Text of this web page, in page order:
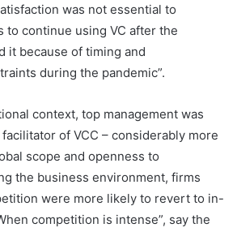
was not essential to
to continue using VC after the
it because of timing and
during the pandemic”.
context, top management was
of VCC – considerably more
scope and openness to
the business environment, firms
were more likely to revert to in-
competition is intense”, say the